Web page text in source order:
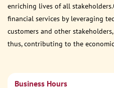
enriching lives of all
financial services by leveraging
customers and other
thus, contributing to the
Business Hours